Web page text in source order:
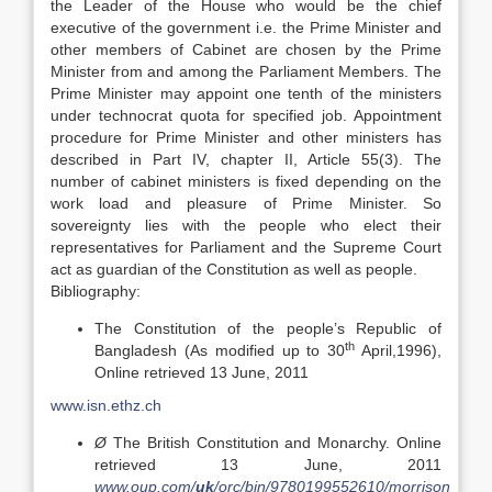
the Leader of the House who would be the chief
executive of the government i.e. the Prime Minister and
other members of Cabinet are chosen by the Prime
Minister from and among the Parliament Members. The
Prime Minister may appoint one tenth of the ministers
under technocrat quota for specified job. Appointment
procedure for Prime Minister and other ministers has
described in Part IV, chapter II, Article 55(3). The
number of cabinet ministers is fixed depending on the
work load and pleasure of Prime Minister. So
sovereignty lies with the people who elect their
representatives for Parliament and the Supreme Court
act as guardian of the Constitution as well as people.
Bibliography:
The Constitution of the people’s Republic of
Bangladesh (As modified up to 30th April,1996),
Online retrieved 13 June, 2011
www.isn.ethz.ch
Ø The British Constitution and Monarchy. Online
retrieved 13 June, 2011
www.oup.com/uk/orc/bin/9780199552610/